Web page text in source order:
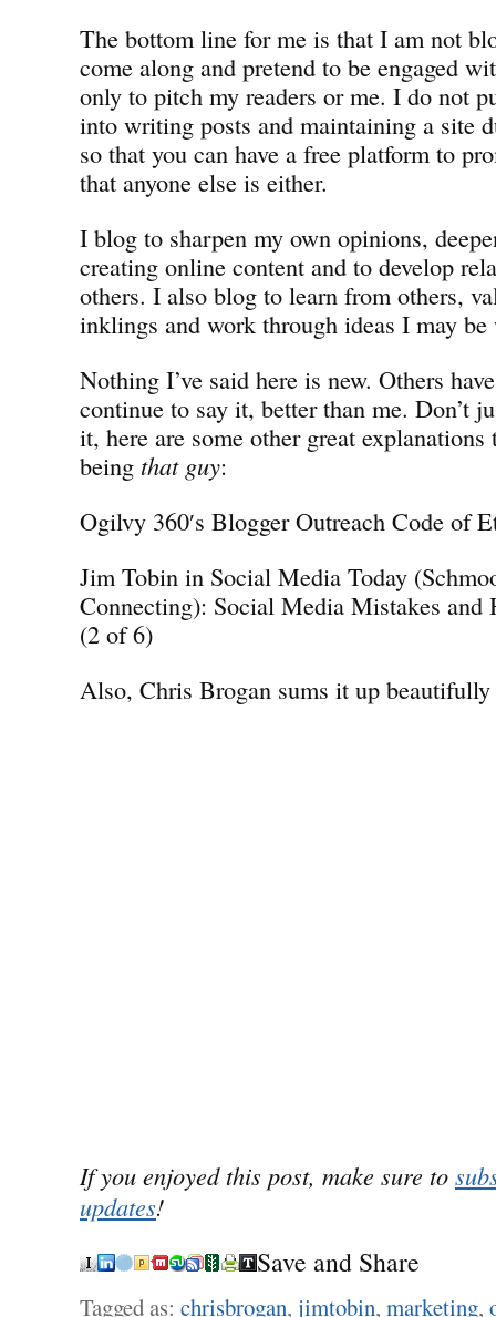
The bottom line for me is that I am not
come along and pretend to be engaged
only to pitch my readers or me. I do not
into writing posts and maintaining a site
so that you can have a free platform to
that anyone else is either.
I blog to sharpen my own opinions,
creating online content and to develop
others. I also blog to learn from others,
inklings and work through ideas I may
Nothing I’ve said here is new. Others
continue to say it, better than me. Don’t
it, here are some other great
being that guy:
Ogilvy 360′s Blogger Outreach Code of
Jim Tobin in Social Media Today
Connecting): Social Media Mistakes and
(2 of 6)
Also, Chris Brogan sums it up
If you enjoyed this post, make sure to
updates!
Save and Share
Tagged as: chrisbrogan, jimtobin, marketing,